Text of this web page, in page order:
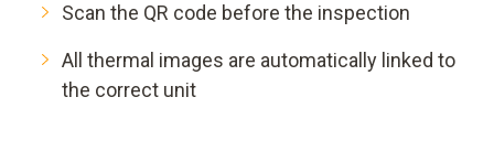
Scan the QR code before the inspection
All thermal images are automatically linked to
the correct unit